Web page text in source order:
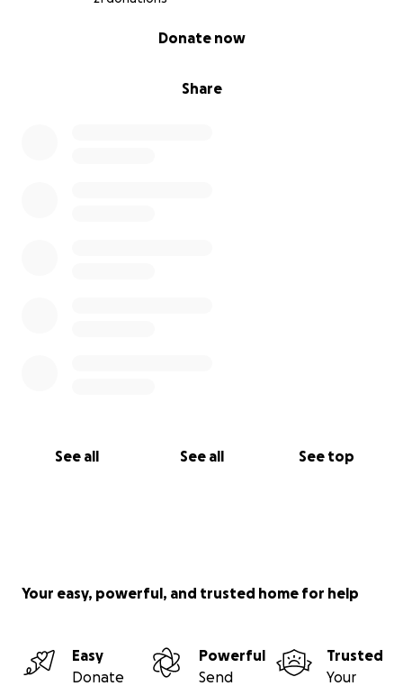
Share
Donate now
See all See all See top
Your easy, powerful, and trusted home for help
Easy
Donate
Powerful
Send
Trusted
Your